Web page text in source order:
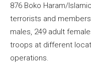
876 Boko Haram/
terrorists and
males, 249 adult
troops at different
operations.